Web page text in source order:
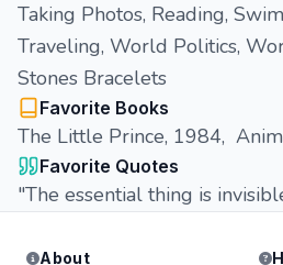
Taking Photos, Reading,
Traveling, World Politics,
Stones Bracelets
Favorite Books
The Little Prince, 1984,
Favorite Quotes
"The essential thing is
About